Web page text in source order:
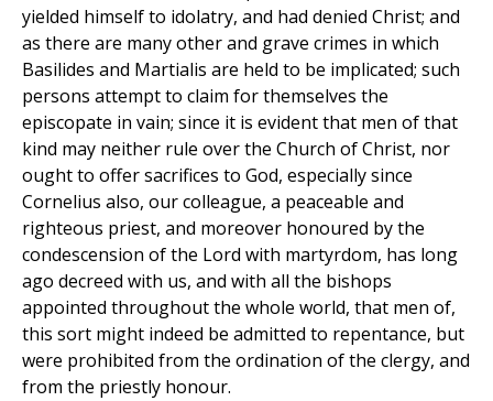
yielded himself to idolatry, and had denied Christ; and
as there are many other and grave crimes in which
Basilides and Martialis are held to be implicated; such
persons attempt to claim for themselves the
episcopate in vain; since it is evident that men of that
kind may neither rule over the Church of Christ, nor
ought to offer sacrifices to God, especially since
Cornelius also, our colleague, a peaceable and
righteous priest, and moreover honoured by the
condescension of the Lord with martyrdom, has long
ago decreed with us, and with all the bishops
appointed throughout the whole world, that men of,
this sort might indeed be admitted to repentance, but
were prohibited from the ordination of the clergy, and
from the priestly honour.